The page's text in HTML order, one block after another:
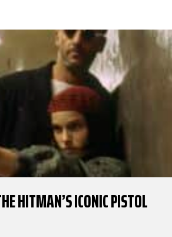
HITMAN’S ICONIC PISTOL